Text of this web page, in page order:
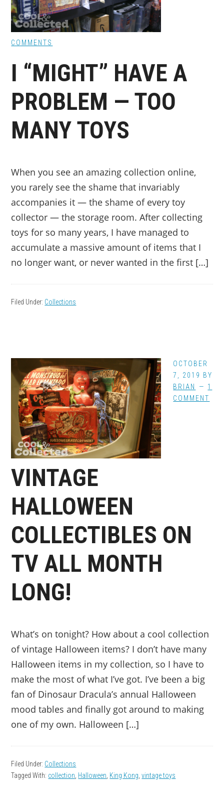
COMMENTS
I “MIGHT” HAVE A
PROBLEM — TOO
MANY TOYS
When you see an amazing collection online,
you rarely see the shame that invariably
accompanies it — the shame of every toy
collector — the storage room. After collecting
toys for so many years, I have managed to
accumulate a massive amount of items that I
no longer want, or never wanted in the first […]
Filed Under: Collections
OCTOBER
7, 2019 BY
BRIAN
1
COMMENT
VINTAGE
HALLOWEEN
COLLECTIBLES ON
TV ALL MONTH
LONG!
What’s on tonight? How about a cool collection
of vintage Halloween items? I don’t have many
Halloween items in my collection, so I have to
make the most of what I’ve got. I’ve been a big
fan of Dinosaur Dracula’s annual Halloween
mood tables and finally got around to making
one of my own. Halloween […]
Filed Under: Collections
Tagged With: collection Halloween King Kong ,vintage toys